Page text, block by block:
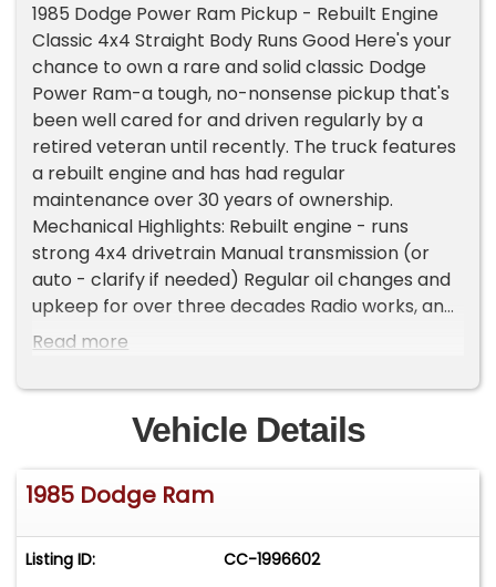
1985 Dodge Power Ram Pickup - Rebuilt Engine
Classic 4x4 Straight Body Runs Good Here's your
chance to own a rare and solid classic Dodge
Power Ram-a tough, no-nonsense pickup that's
been well cared for and driven regularly by a
retired veteran until recently. The truck features
a rebuilt engine and has had regular
maintenance over 30 years of ownership.
Mechanical Highlights: Rebuilt engine - runs
strong 4x4 drivetrain Manual transmission (or
auto - clarify if needed) Regular oil changes and
upkeep for over three decades Radio works, and
it has a bench seat for classic comfort
shell or trailer towing Condition: Body is straight,
never in an accident Steel bumpers and original
ram hood ornament still intact Some minor paint
scratches - nothing serious Has been sitting, so it
will need a charged battery to start Recommend
survivor with a strong drivetrain and solid body-
ready for someone to bring it back into regular
Read more
Vehicle Details
1985 Dodge Ram
Listing ID: CC-1996602